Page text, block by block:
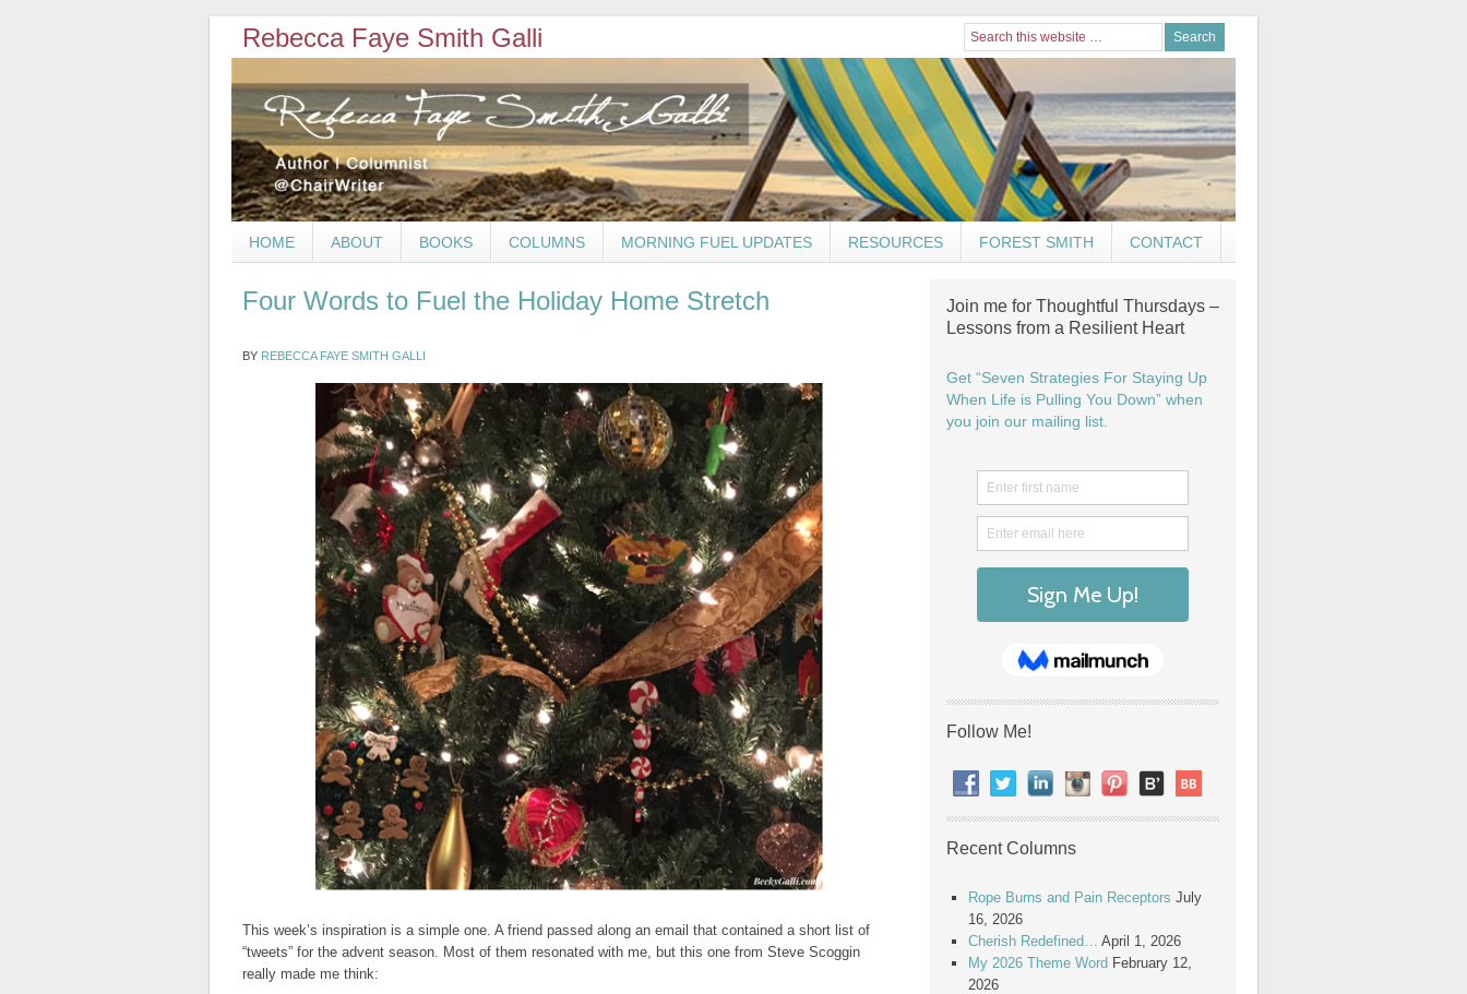
Rebecca Faye Smith Galli
HOME ABOUT BOOKS COLUMNS MORNING FUEL UPDATES RESOURCES FOREST SMITH CONTACT
Four Words to Fuel the Holiday Home Stretch
BY REBECCA FAYE SMITH GALLI
This week’s inspiration is a simple one. A friend passed along an email that contained a short list of
“tweets” for the advent season. Most of them resonated with me, but this one from Steve Scoggin
really made me think:
Join me for Thoughtful Thursdays –
Lessons from a Resilient Heart
Get “Seven Strategies For Staying Up
When Life is Pulling You Down” when
you join our mailing list.
Follow Me!
Recent Columns
Rope Burns and Pain Receptors July
16, 2026
Cherish Redefined… April 1, 2026
My 2026 Theme Word February 12,
2026